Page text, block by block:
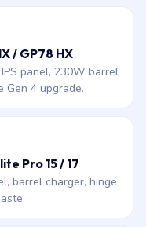
/ GP78 HX
panel, 230W barrel
Gen 4 upgrade.
Pro 15 / 17
barrel charger, hinge